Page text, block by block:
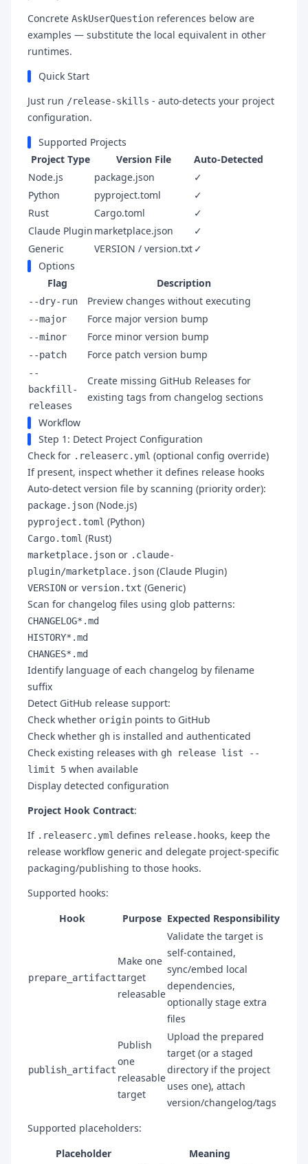
Concrete AskUserQuestion references below are
examples — substitute the local equivalent in other
runtimes.
Quick Start
Just run /release-skills - auto-detects your project
configuration.
Supported Projects
Project Type
Version File
Auto-Detected
Node.js
package.json
✓
Python
pyproject.toml
✓
Rust
Cargo.toml
✓
Claude Plugin marketplace.json
✓
Generic
VERSION / version.txt ✓
Options
Flag
Description
--dry-run Preview changes without executing
--major Force major version bump
--minor Force minor version bump
--patch Force patch version bump
--
backfill-
releases
Create missing GitHub Releases for
existing tags from changelog sections
Workflow
Step 1: Detect Project Configuration
Check for .releaserc.yml (optional config override)
If present, inspect whether it defines release hooks
Auto-detect version file by scanning (priority order):
package.json (Node.js)
pyproject.toml (Python)
Cargo.toml (Rust)
marketplace.json or .claude-
plugin/marketplace.json (Claude Plugin)
VERSION or version.txt (Generic)
Scan for changelog files using glob patterns:
CHANGELOG*.md
HISTORY*.md
CHANGES*.md
Identify language of each changelog by filename
suffix
Detect GitHub release support:
Check whether origin points to GitHub
Check whether gh is installed and authenticated
Check existing releases with gh release list --
limit 5 when available
Display detected configuration
Project Hook Contract:
If .releaserc.yml defines release.hooks, keep the
release workflow generic and delegate project-specific
packaging/publishing to those hooks.
Supported hooks:
Hook
Purpose Expected Responsibility
prepare_artifact
Make one
target
releasable
Validate the target is
self-contained,
sync/embed local
dependencies,
optionally stage extra
files
publish_artifact
Publish
one
releasable
target
Upload the prepared
target (or a staged
directory if the project
uses one), attach
version/changelog/tags
Supported placeholders:
Placeholder
Meaning